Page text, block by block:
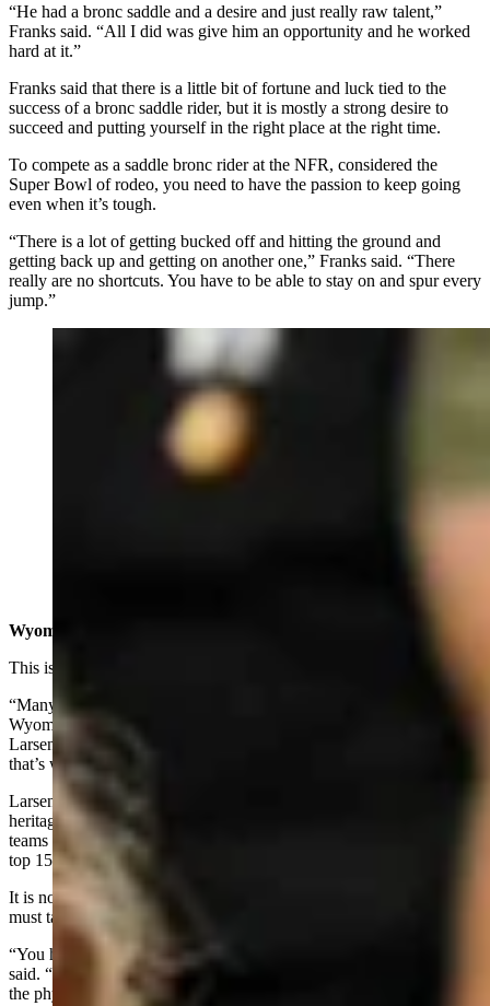
“He had a bronc saddle and a desire and just really raw talent,”
Franks said. “All I did was give him an opportunity and he worked
hard at it.”
Franks said that there is a little bit of fortune and luck tied to the
success of a bronc saddle rider, but it is mostly a strong desire to
succeed and putting yourself in the right place at the right time.
To compete as a saddle bronc rider at the NFR, considered the
Super Bowl of rodeo, you need to have the passion to keep going
even when it’s tough.
“There is a lot of getting bucked off and hitting the ground and
getting back up and getting on another one,” Franks said. “There
really are no shortcuts. You have to be able to stay on and spur every
jump.”
Wyoming’s Sport
This is the 20th year of Team Wyoming, according to Larsen.
“Many years ago, rodeo was named the official professional sport of
Wyoming and 20 years ago Kelly Timberman won the NFR,”
Larsen said. “The legislators wanted a way to celebrate him and
that’s where Team Wyoming got its start.”
Larsen said that the best way to celebrate Wyoming’s western
heritage and cowboy way of life was by supporting our state rodeo
teams and those, like Wells and Cress, who have become among the
top 15 in the world in their field.
It is not easy to become the best in the world and Franks said you
must take the sport seriously.
“You have to ask yourself if you are tough enough to do it,”’ Franks
said. “Your desire has to be strong enough to go through, not only
the physical trauma, but the mental task of competing at the highest